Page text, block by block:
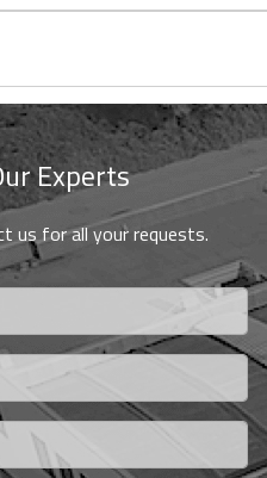
Experts
us for all your requests.